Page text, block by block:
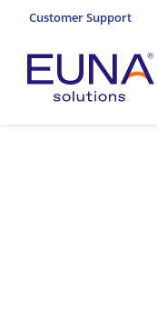
Customer Support